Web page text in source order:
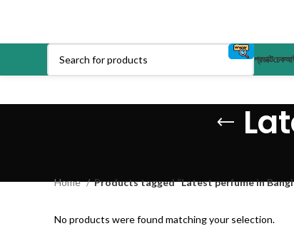
প্রডাক্ট
Home
Products tagged “Latest perfume in
No products were found matching your selection.